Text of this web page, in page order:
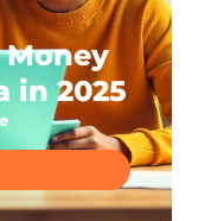
Money
in 2025